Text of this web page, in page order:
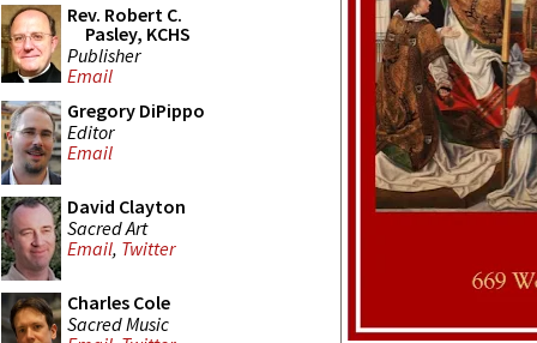
Rev. Robert C.
Pasley, KCHS
Publisher
Email
Gregory DiPippo
Editor
Email
David Clayton
Sacred Art
Email, Twitter
Charles Cole
Sacred Music